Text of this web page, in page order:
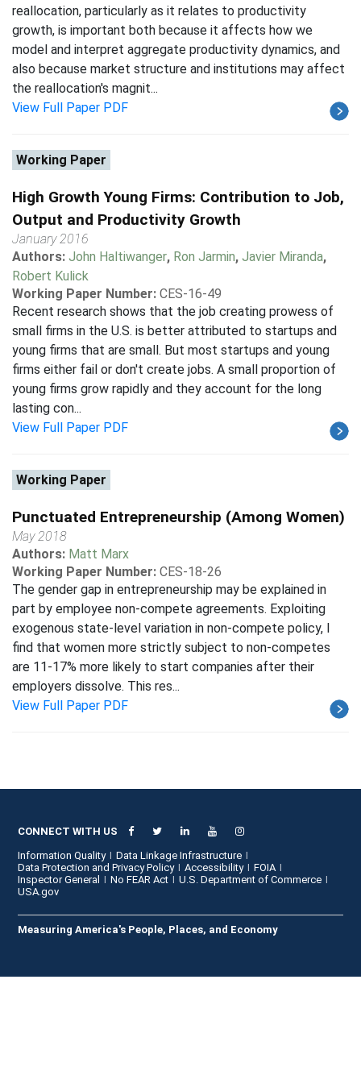
reallocation, particularly as it relates to productivity
growth, is important both because it affects how we
model and interpret aggregate productivity dynamics, and
also because market structure and institutions may affect
the reallocation's magnit...
View Full Paper PDF
Working Paper
High Growth Young Firms: Contribution to Job,
Output and Productivity Growth
January 2016
Authors: John Haltiwanger, Ron Jarmin, Javier Miranda,
Robert Kulick
Working Paper Number: CES-16-49
Recent research shows that the job creating prowess of
small firms in the U.S. is better attributed to startups and
young firms that are small. But most startups and young
firms either fail or don't create jobs. A small proportion of
young firms grow rapidly and they account for the long
lasting con...
View Full Paper PDF
Working Paper
Punctuated Entrepreneurship (Among Women)
May 2018
Authors: Matt Marx
Working Paper Number: CES-18-26
The gender gap in entrepreneurship may be explained in
part by employee non-compete agreements. Exploiting
exogenous state-level variation in non-compete policy, I
find that women more strictly subject to non-competes
are 11-17% more likely to start companies after their
employers dissolve. This res...
View Full Paper PDF
CONNECT WITH US
Information Quality
Data Linkage Infrastructure
Data Protection and Privacy Policy
Accessibility
FOIA
Inspector General
No FEAR Act
U.S. Department of Commerce
USA.gov
Measuring America's People, Places, and Economy